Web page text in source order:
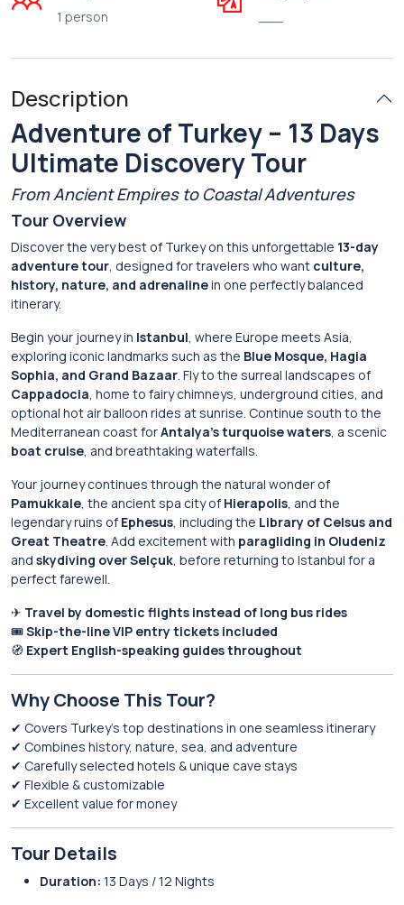
1 person
Description
Adventure of Turkey – 13 Days
Ultimate Discovery Tour
From Ancient Empires to Coastal Adventures
Tour Overview
Discover the very best of Turkey on this unforgettable 13-day
adventure tour, designed for travelers who want culture,
history, nature, and adrenalinein one perfectly balanced
itinerary.
Begin your journey in Istanbul, where Europe meets Asia,
exploring iconic landmarks such as the Blue Mosque, Hagia
Sophia, and Grand Bazaar. Fly to the surreal landscapes of
Cappadocia, home to fairy chimneys, underground cities, and
optional hot air balloon rides at sunrise. Continue south to the
Mediterranean coast forAntalya’s turquoise waters, a scenic
boat cruise, and breathtaking waterfalls.
Your journey continues through the natural wonder of
Pamukkale, the ancient spa city of Hierapolis, and the
legendary ruins of Ephesus, including the Library of Celsus and
Great Theatre. Add excitement with paragliding in Oludeniz
and skydiving over Selçuk, before returning to Istanbul for a
perfect farewell.
✈ Travel by domestic flights instead of long bus rides
🎟Skip-the-line VIP entry tickets included
🧭 Expert English-speaking guides throughout
Why Choose This Tour?
✔ Covers Turkey’s top destinations in one seamless itinerary
✔ Combines history, nature, sea, and adventure
✔ Carefully selected hotels & unique cave stays
✔ Flexible & customizable
✔ Excellent value for money
Tour Details
Duration: 13 Days / 12 Nights